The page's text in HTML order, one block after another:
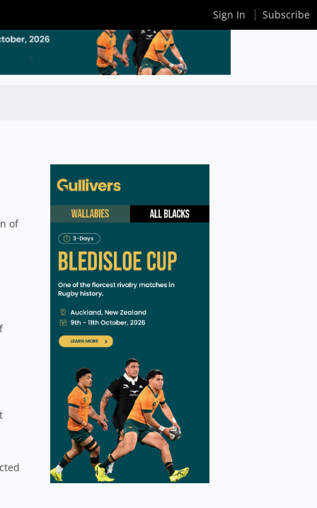
of
Sign In Subscribe